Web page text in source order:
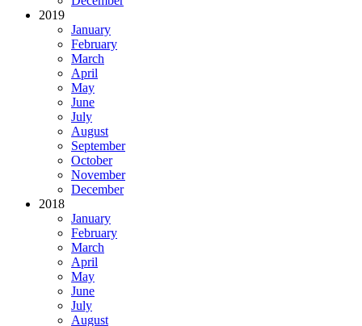
2019
January
February
March
April
May
June
July
August
September
October
November
December
2018
January
February
March
April
May
June
July
August